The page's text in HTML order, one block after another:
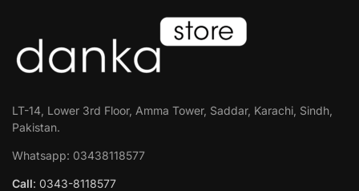
LT-14, Lower 3rd Floor, Amma Tower, Saddar, Karachi, Sindh,
Pakistan.
Whatsapp: 03438118577
Call: 0343-8118577